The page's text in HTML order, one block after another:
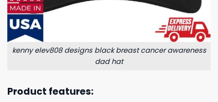
kenny elev808 designs black breast cancer awareness
dad hat
Product features: